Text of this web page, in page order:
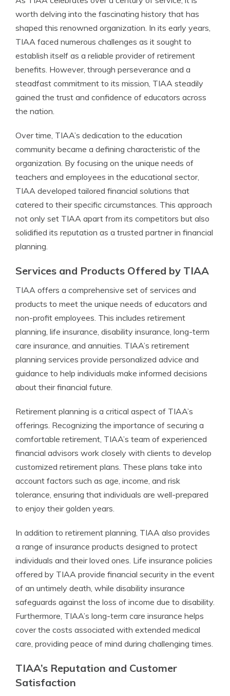
worth delving into the fascinating history that has
shaped this renowned organization. In its early years,
TIAA faced numerous challenges as it sought to
establish itself as a reliable provider of retirement
benefits. However, through perseverance and a
steadfast commitment to its mission, TIAA steadily
gained the trust and confidence of educators across
the nation.
Over time, TIAA’s dedication to the education
community became a defining characteristic of the
organization. By focusing on the unique needs of
teachers and employees in the educational sector,
TIAA developed tailored financial solutions that
catered to their specific circumstances. This approach
not only set TIAA apart from its competitors but also
solidified its reputation as a trusted partner in financial
planning.
Services and Products Offered by TIAA
TIAA offers a comprehensive set of services and
products to meet the unique needs of educators and
non-profit employees. This includes retirement
planning, life insurance, disability insurance, long-term
care insurance, and annuities. TIAA’s retirement
planning services provide personalized advice and
guidance to help individuals make informed decisions
about their financial future.
Retirement planning is a critical aspect of TIAA’s
offerings. Recognizing the importance of securing a
comfortable retirement, TIAA’s team of experienced
financial advisors work closely with clients to develop
customized retirement plans. These plans take into
account factors such as age, income, and risk
tolerance, ensuring that individuals are well-prepared
to enjoy their golden years.
In addition to retirement planning, TIAA also provides
a range of insurance products designed to protect
individuals and their loved ones. Life insurance policies
offered by TIAA provide financial security in the event
of an untimely death, while disability insurance
safeguards against the loss of income due to disability.
Furthermore, TIAA’s long-term care insurance helps
cover the costs associated with extended medical
care, providing peace of mind during challenging times.
TIAA’s Reputation and Customer
Satisfaction